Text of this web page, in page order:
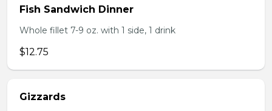
Fish Sandwich Dinner
Whole fillet 7-9 oz. with 1 side, 1 drink
$12.75
Gizzards